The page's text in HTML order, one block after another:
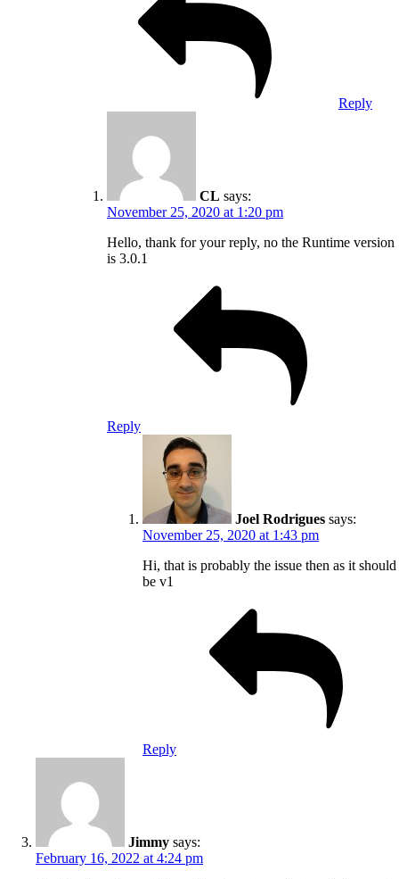
Reply
CL says:
November 25, 2020 at 1:20 pm
Hello, thank for your reply, no the Runtime version
is 3.0.1
Reply
Joel Rodrigues says:
November 25, 2020 at 1:43 pm
Hi, that is probably the issue then as it should
be v1
Reply
Jimmy says:
February 16, 2022 at 4:24 pm